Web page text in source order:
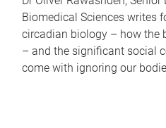
Biomedical Sciences writes
circadian biology – how the
– and the significant social
come with ignoring our